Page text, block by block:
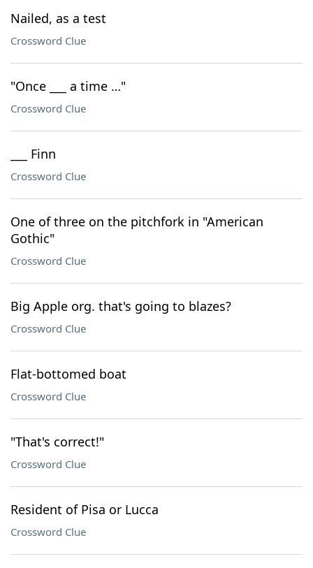
Nailed, as a test
Crossword Clue
"Once ___ a time …"
Crossword Clue
___ Finn
Crossword Clue
One of three on the pitchfork in "American
Gothic"
Crossword Clue
Big Apple org. that's going to blazes?
Crossword Clue
Flat-bottomed boat
Crossword Clue
"That's correct!"
Crossword Clue
Resident of Pisa or Lucca
Crossword Clue